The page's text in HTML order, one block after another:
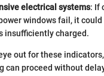
electrical systems: If
windows fail, it
insufficiently charged.
out for these
can proceed without